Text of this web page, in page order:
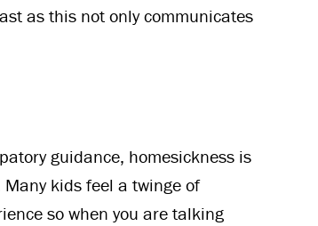
as this not only communicates
guidance, homesickness is
kids feel a twinge of
so when you are talking